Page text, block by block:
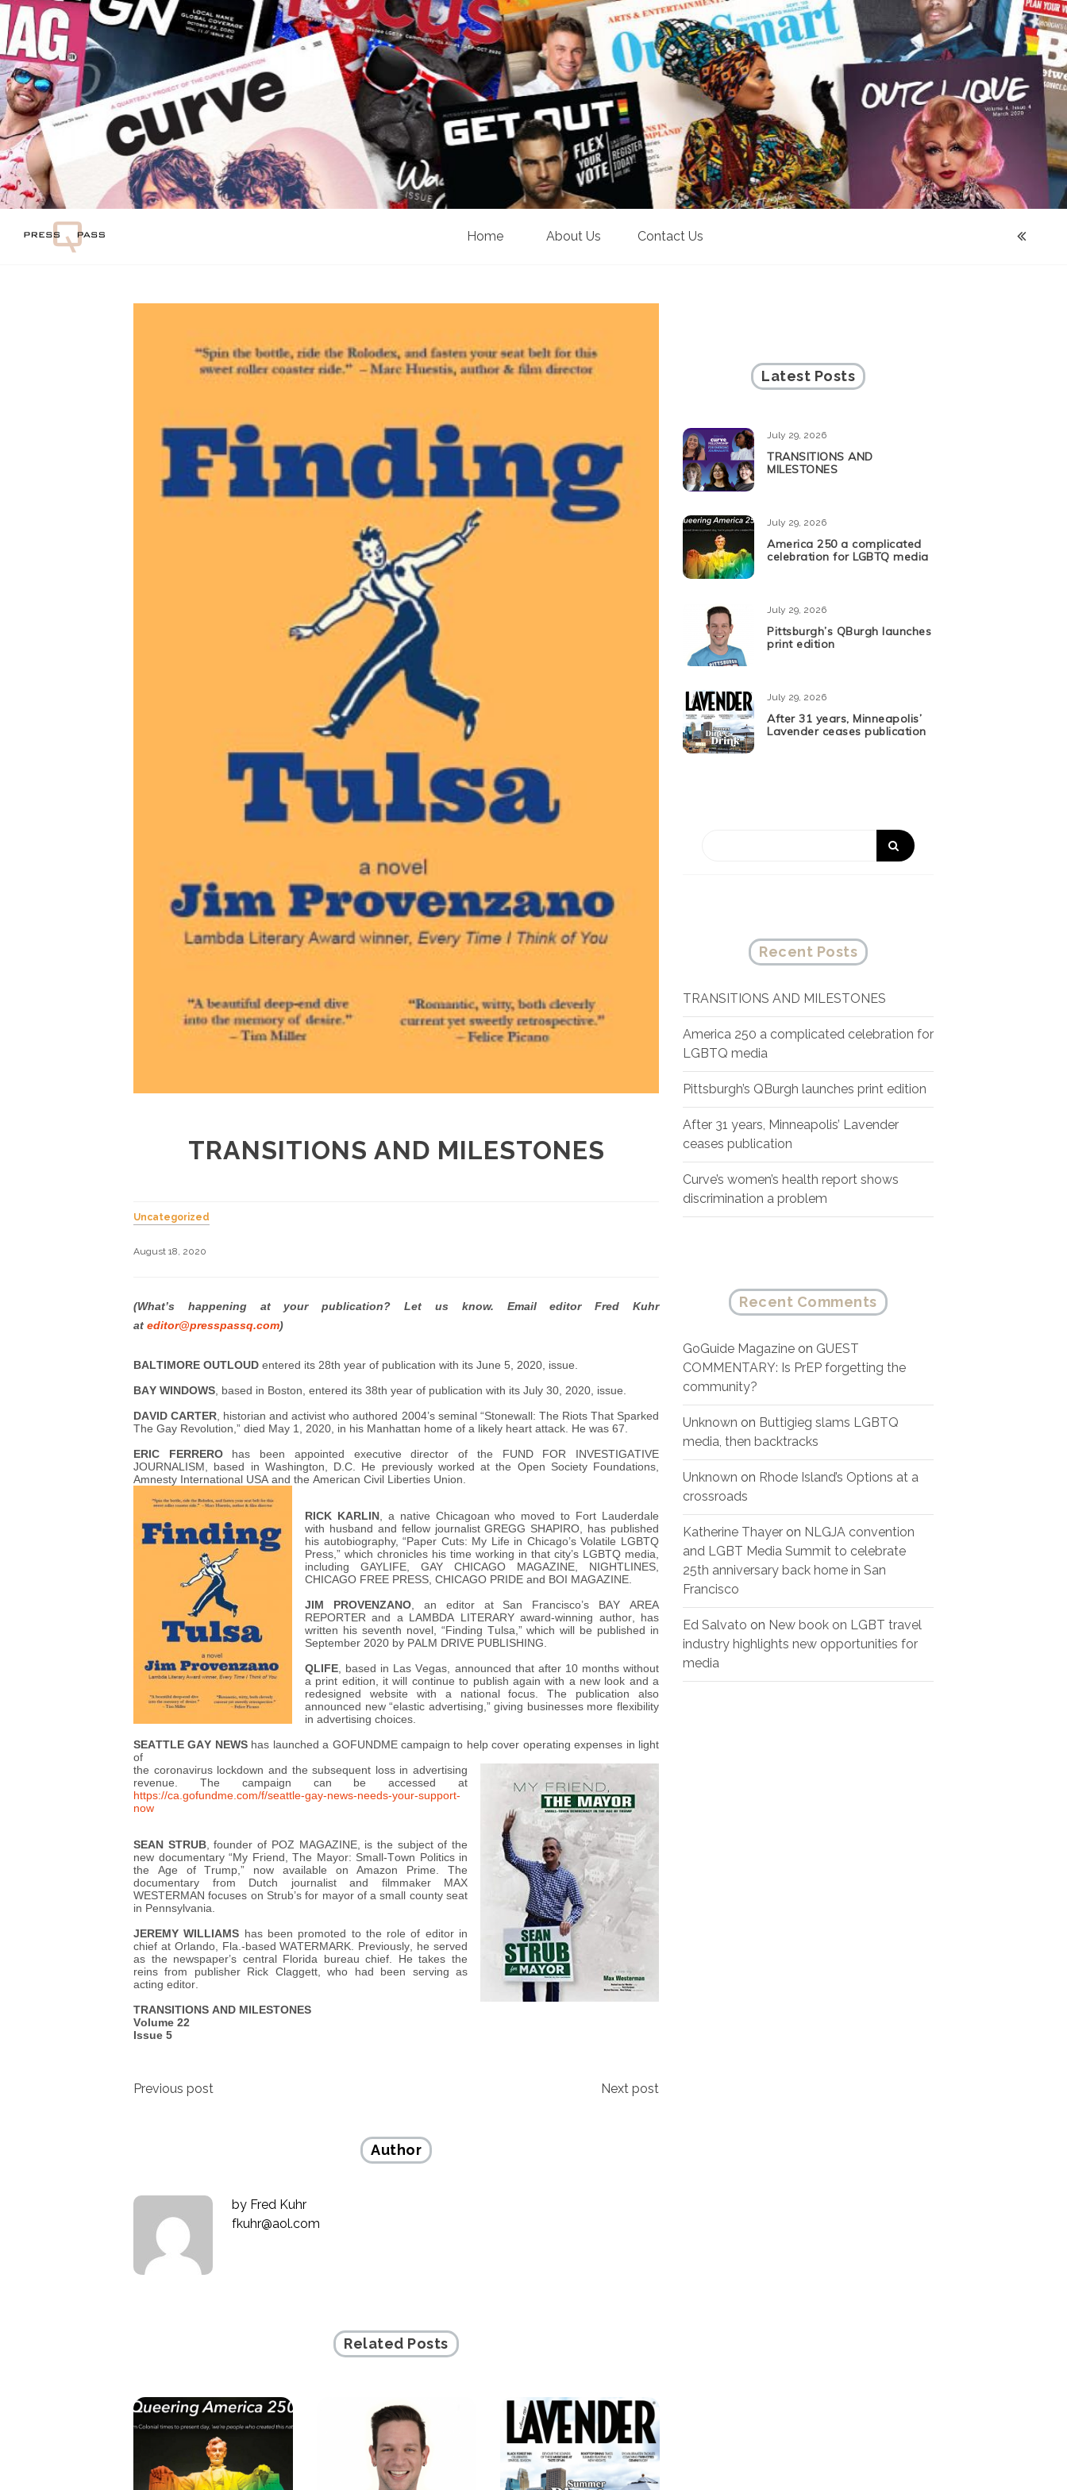
Home About Us Contact Us
TRANSITIONS AND MILESTONES
Uncategorized
August 18, 2020
(What’s happening at your publication? Let us know. Email editor Fred Kuhr
at editor@presspassq.com)
BALTIMORE OUTLOUD entered its 28th year of publication with its June 5, 2020, issue.
BAY WINDOWS, based in Boston, entered its 38th year of publication with its July 30, 2020, issue.
DAVID CARTER, historian and activist who authored 2004’s seminal “Stonewall: The Riots That Sparked
The Gay Revolution,” died May 1, 2020, in his Manhattan home of a likely heart attack. He was 67.
ERIC FERREROhas been appointed executive director of the FUND FOR INVESTIGATIVE
JOURNALISM, based in Washington, D.C. He previously worked at the Open Society Foundations,
Amnesty International USA and the American Civil Liberties Union.
RICK KARLIN, a native Chicagoan who moved to Fort Lauderdale
with husband and fellow journalist GREGG SHAPIRO, has published
his autobiography, “Paper Cuts: My Life in Chicago’s Volatile LGBTQ
Press,” which chronicles his time working in that city’s LGBTQ media,
including GAYLIFE, GAY CHICAGO MAGAZINE, NIGHTLINES,
CHICAGO FREE PRESS, CHICAGO PRIDE and BOI MAGAZINE.
JIM PROVENZANO, an editor at San Francisco’s BAY AREA
REPORTER and a LAMBDA LITERARY award-winning author, has
written his seventh novel, “Finding Tulsa,” which will be published in
September 2020 by PALM DRIVE PUBLISHING.
QLIFE, based in Las Vegas, announced that after 10 months without
a print edition, it will continue to publish again with a new look and a
redesigned website with a national focus. The publication also
announced new “elastic advertising,” giving businesses more flexibility
in advertising choices.
SEATTLE GAY NEWShas launched a GOFUNDME campaign to help cover operating expenses in light
of
the coronavirus lockdown and the subsequent loss in advertising
revenue. The campaign can be accessed at
https://ca.gofundme.com/f/seattle-gay-news-needs-your-support-
now
SEAN STRUB, founder of POZ MAGAZINE, is the subject of the
new documentary “My Friend, The Mayor: Small-Town Politics in
the Age of Trump,” now available on Amazon Prime. The
documentary from Dutch journalist and filmmaker MAX
WESTERMAN focuses on Strub’s for mayor of a small county seat
in Pennsylvania.
JEREMY WILLIAMS has been promoted to the role of editor in
chief at Orlando, Fla.-based WATERMARK. Previously, he served
as the newspaper’s central Florida bureau chief. He takes the
reins from publisher Rick Claggett, who had been serving as
acting editor.
TRANSITIONS AND MILESTONES
Volume 22
Issue 5
Post
Previous post Next post
Author
by Fred Kuhr
fkuhr@aol.com
Related Posts
Latest Posts
July 29, 2026
TRANSITIONS AND
MILESTONES
July 29, 2026
America 250 a complicated
celebration for LGBTQ media
July 29, 2026
Pittsburgh’s QBurgh launches
print edition
July 29, 2026
After 31 years, Minneapolis’
Lavender ceases publication
Recent Posts
TRANSITIONS AND MILESTONES
America 250 a complicated celebration for
LGBTQ media
Pittsburgh’s QBurgh launches print edition
After 31 years, Minneapolis’ Lavender
ceases publication
Curve’s women’s health report shows
discrimination a problem
Recent Comments
GoGuide Magazine on GUEST
COMMENTARY: Is PrEP forgetting the
community?
Unknown on Buttigieg slams LGBTQ
media, then backtracks
Unknown on Rhode Island’s Options at a
crossroads
Katherine Thayer on NLGJA convention
and LGBT Media Summit to celebrate
25th anniversary back home in San
Francisco
Ed Salvato on New book on LGBT travel
industry highlights new opportunities for
media